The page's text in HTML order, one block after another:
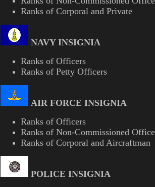
Ranks of Corporal and Private
NAVY INSIGNIA
Ranks of Officers
Ranks of Petty Officers
AIR FORCE INSIGNIA
Ranks of Officers
Ranks of Non-Commissioned
Ranks of Corporal and Aircraftman
POLICE INSIGNIA